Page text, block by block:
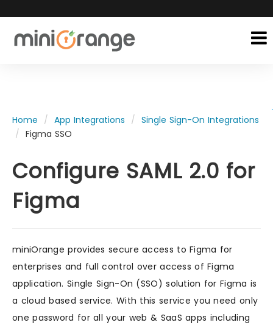
Home App Integrations
Single Sign-On Integrations
Figma SSO
Configure SAML 2.0 for
Figma
miniOrange provides secure access to Figma for
enterprises and full control over access of Figma
application. Single Sign-On (SSO) solution for Figma is
a cloud based service. With this service you need only
one password for all your web & SaaS apps including